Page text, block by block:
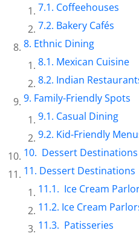
Coffeehouses
Bakery Cafés
Ethnic Dining
Mexican Cuisine
Indian
Family-Friendly Spots
Casual Dining
Kid-Friendly
Dessert
Dessert Destinations
Ice Cream
Ice Cream
Patisseries